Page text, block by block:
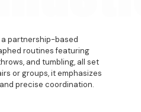
partnership-based
routines featuring
and tumbling, all set
or groups, it emphasizes
precise coordination.